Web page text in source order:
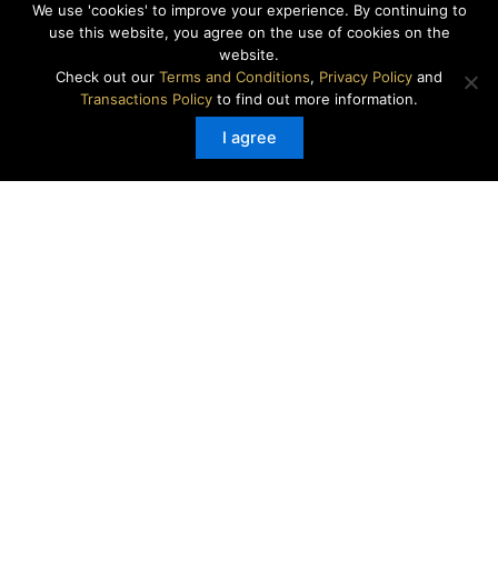
science, stewardship and education for present and future
generations. There are currently 33 National Parks
managed by the BNT with more than 2 million acres of
marine and terrestrial areas protected.
Instagram
We use 'cookies' to improve your experience. By continuing to
use this website, you agree on the use of cookies on the
website.
Check out our Terms and Conditions, Privacy Policy and
Transactions Policy to find out more information.
I agree